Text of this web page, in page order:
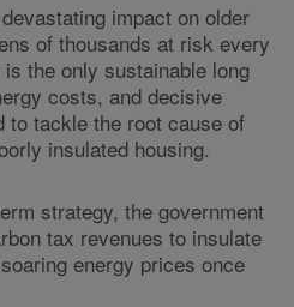
impact on older
of thousands at risk every
the only sustainable long
costs, and decisive
to tackle the root cause of
insulated housing.
strategy, the government
tax revenues to insulate
energy prices once